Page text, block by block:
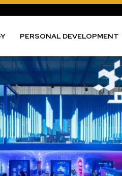
PERSONAL DEVELOPMENT